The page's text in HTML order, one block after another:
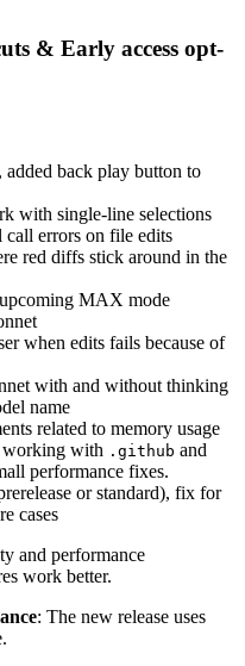
& Early access opt-
back play button to
with single-line selections
errors on file edits
red diffs stick around in the
MAX mode
when edits fails because of
with and without thinking
name
related to memory usage
working with .github and
performance fixes.
or standard), fix for
cases
and performance
work better.
: The new release uses